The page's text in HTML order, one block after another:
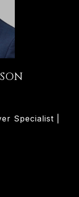
Specialist |